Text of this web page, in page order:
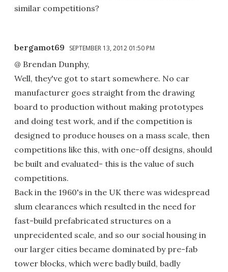
similar competitions?
bergamot69 SEPTEMBER 13, 2012 01:50 PM
@ Brendan Dunphy,
Well, they've got to start somewhere. No car
manufacturer goes straight from the drawing
board to production without making prototypes
and doing test work, and if the competition is
designed to produce houses on a mass scale, then
competitions like this, with one-off designs, should
be built and evaluated- this is the value of such
competitions.
Back in the 1960's in the UK there was widespread
slum clearances which resulted in the need for
fast-build prefabricated structures on a
unprecidented scale, and so our social housing in
our larger cities became dominated by pre-fab
tower blocks, which were badly build, badly